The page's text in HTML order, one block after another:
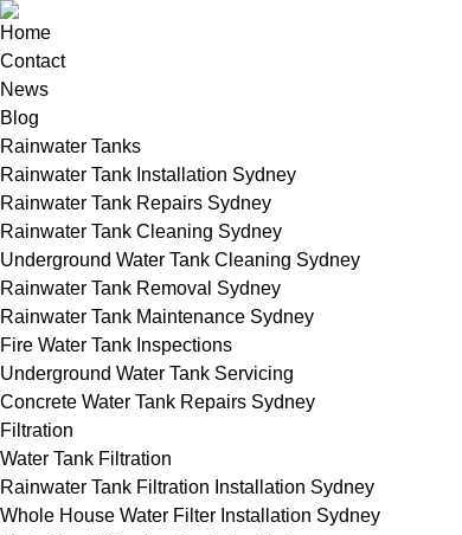
Home
Contact
News
Blog
Rainwater Tanks
Rainwater Tank Installation Sydney
Rainwater Tank Repairs Sydney
Rainwater Tank Cleaning Sydney
Underground Water Tank Cleaning Sydney
Rainwater Tank Removal Sydney
Rainwater Tank Maintenance Sydney
Fire Water Tank Inspections
Underground Water Tank Servicing
Concrete Water Tank Repairs Sydney
Filtration
Water Tank Filtration
Rainwater Tank Filtration Installation Sydney
Whole House Water Filter Installation Sydney